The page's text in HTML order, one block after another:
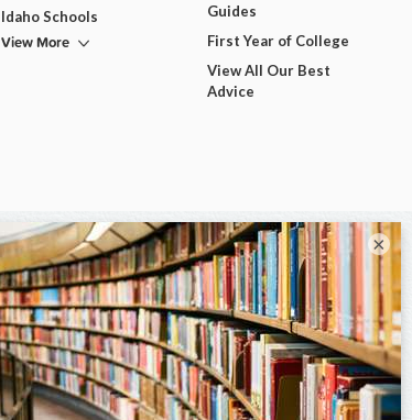
Idaho Schools
View More
Guides
First Year of College
View All Our Best
Advice
×